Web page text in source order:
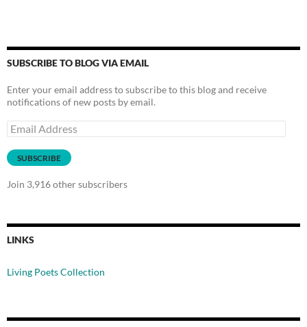
SUBSCRIBE TO BLOG VIA EMAIL
Enter your email address to subscribe to this blog and receive
notifications of new posts by email.
Email
Address
SUBSCRIBE
Join 3,916 other subscribers
LINKS
Living Poets Collection